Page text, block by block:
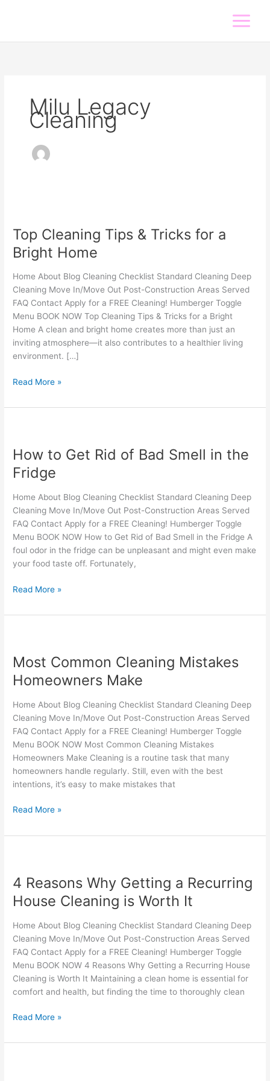
Milu Legacy
Cleaning
Top Cleaning Tips & Tricks for a
Bright Home
Home About Blog Cleaning Checklist Standard Cleaning Deep
Cleaning Move In/Move Out Post-Construction Areas Served
FAQ Contact Apply for a FREE Cleaning! Humberger Toggle
Menu BOOK NOW Top Cleaning Tips & Tricks for a Bright
Home A clean and bright home creates more than just an
inviting atmosphere—it also contributes to a healthier living
environment. […]
Tips
&
Tricks
for
a
Bright
Home
Read More »
How to Get Rid of Bad Smell in the
Fridge
Home About Blog Cleaning Checklist Standard Cleaning Deep
Cleaning Move In/Move Out Post-Construction Areas Served
FAQ Contact Apply for a FREE Cleaning! Humberger Toggle
Menu BOOK NOW How to Get Rid of Bad Smell in the Fridge A
foul odor in the fridge can be unpleasant and might even make
your food taste off. Fortunately,
Get
Rid
of
Bad
Smell
in
the
Fridge
Read More »
Most Common Cleaning Mistakes
Homeowners Make
Home About Blog Cleaning Checklist Standard Cleaning Deep
Cleaning Move In/Move Out Post-Construction Areas Served
FAQ Contact Apply for a FREE Cleaning! Humberger Toggle
Menu BOOK NOW Most Common Cleaning Mistakes
Homeowners Make Cleaning is a routine task that many
homeowners handle regularly. Still, even with the best
intentions, it’s easy to make mistakes that
Cleaning
Mistakes
Homeowners
Make
Read More »
4 Reasons Why Getting a Recurring
House Cleaning is Worth It
Home About Blog Cleaning Checklist Standard Cleaning Deep
Cleaning Move In/Move Out Post-Construction Areas Served
FAQ Contact Apply for a FREE Cleaning! Humberger Toggle
Menu BOOK NOW 4 Reasons Why Getting a Recurring House
Cleaning is Worth It Maintaining a clean home is essential for
comfort and health, but finding the time to thoroughly clean
Why
Getting
a
Recurring
House
Cleaning
is
Worth
Read More »